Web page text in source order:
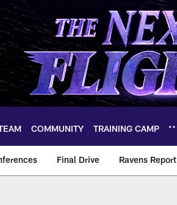
COMMUNITY TRAINING CAMP
Final Drive Ravens Report